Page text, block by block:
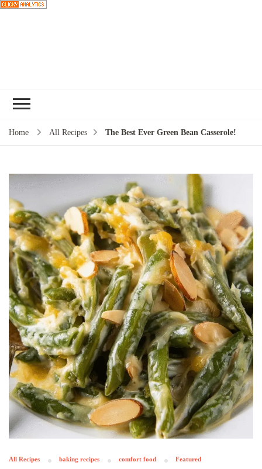
recipe
Home All Recipes The Best Ever Green Bean Casserole!
All Recipes baking recipes comfort food Featured